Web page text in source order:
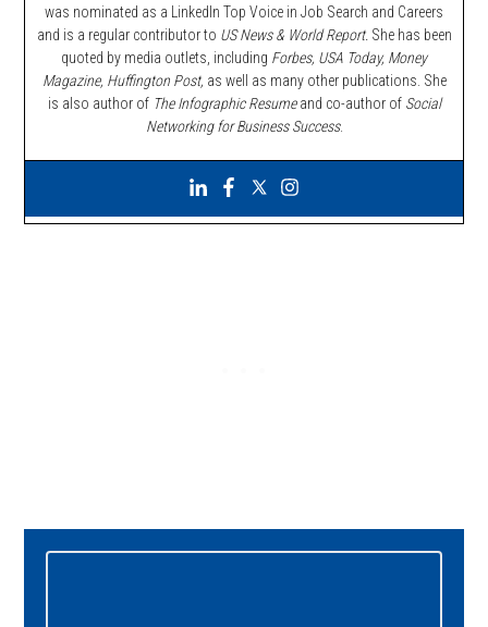
was nominated as a LinkedIn Top Voice in Job Search and Careers
and is a regular contributor to US News & World Report. She has been
quoted by media outlets, including Forbes, USA Today, Money
Magazine, Huffington Post, as well as many other publications. She
is also author of The Infographic Resumeand co-author of Social
Networking for Business Success.
Primary